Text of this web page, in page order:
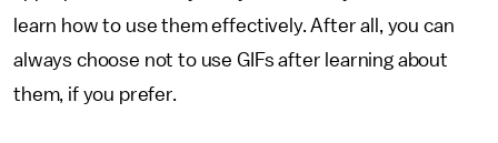
learn how to use them effectively. After all, you can
always choose not to use GIFs after learning about
them, if you prefer.